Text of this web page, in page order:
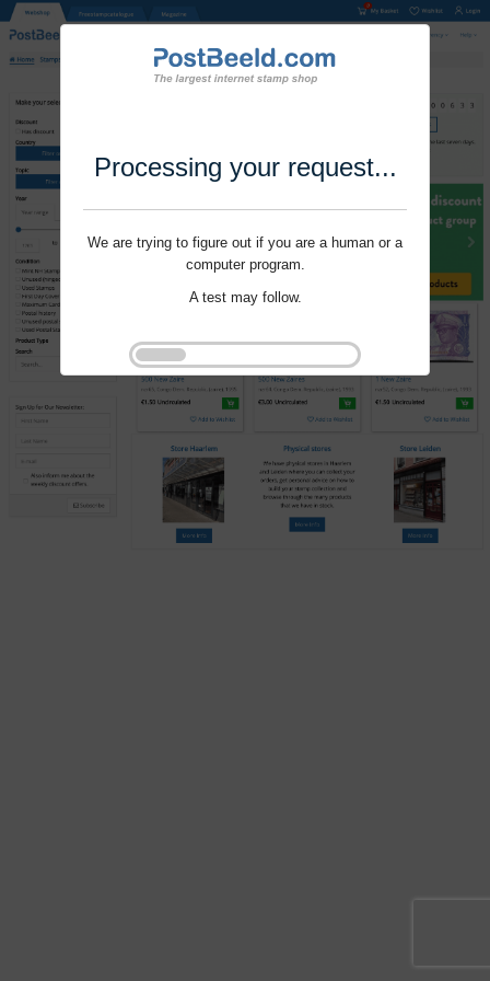
Processing your request...
We are trying to figure out if you are a human or a
computer program.
A test may follow.